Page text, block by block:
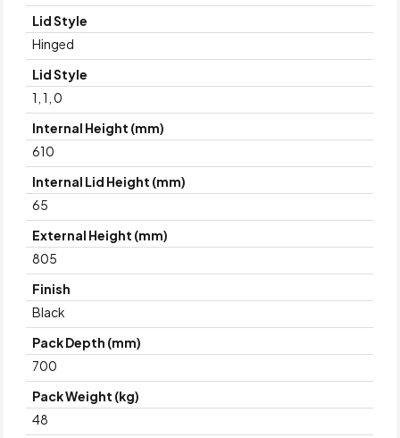
Lid Style
Hinged
Lid Style
1, 1, 0
Internal Height (mm)
610
Internal Lid Height (mm)
65
External Height (mm)
805
Finish
Black
Pack Depth (mm)
700
Pack Weight (kg)
48